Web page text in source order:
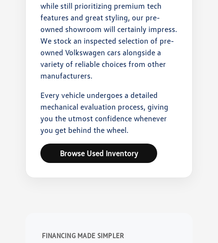
while still prioritizing premium tech
features and great styling, our pre-
owned showroom will certainly impress.
We stock an inspected selection of pre-
owned Volkswagen cars alongside a
variety of reliable choices from other
manufacturers.
Every vehicle undergoes a detailed
mechanical evaluation process, giving
you the utmost confidence whenever
you get behind the wheel.
Browse Used Inventory
FINANCING MADE SIMPLER